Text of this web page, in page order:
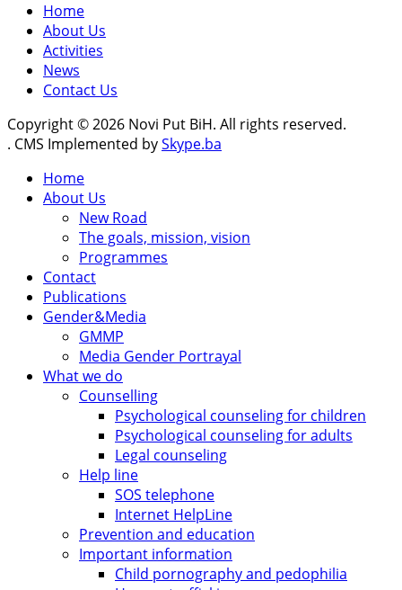
Home
About Us
Activities
News
Contact Us
Copyright © 2026 Novi Put BiH. All rights reserved.
. CMS Implemented bySkype.ba
Home
About Us
New Road
The goals, mission, vision
Programmes
Contact
Publications
Gender&Media
GMMP
Media Gender Portrayal
What we do
Counselling
Psychological counseling for children
Psychological counseling for adults
Legal counseling
Help line
SOS telephone
Internet HelpLine
Prevention and education
Important information
Child pornography and pedophilia